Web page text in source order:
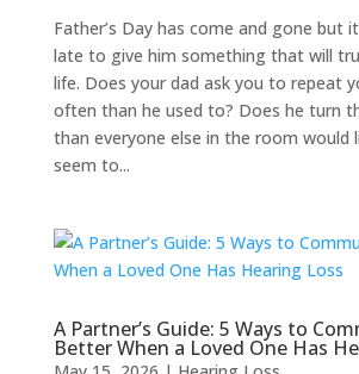
Father’s Day has come and gone but
late to give him something that will
life. Does your dad ask you to repeat
often than he used to? Does he turn
than everyone else in the room would
seem to...
A Partner’s Guide: 5 Ways to
Better When a Loved One Has